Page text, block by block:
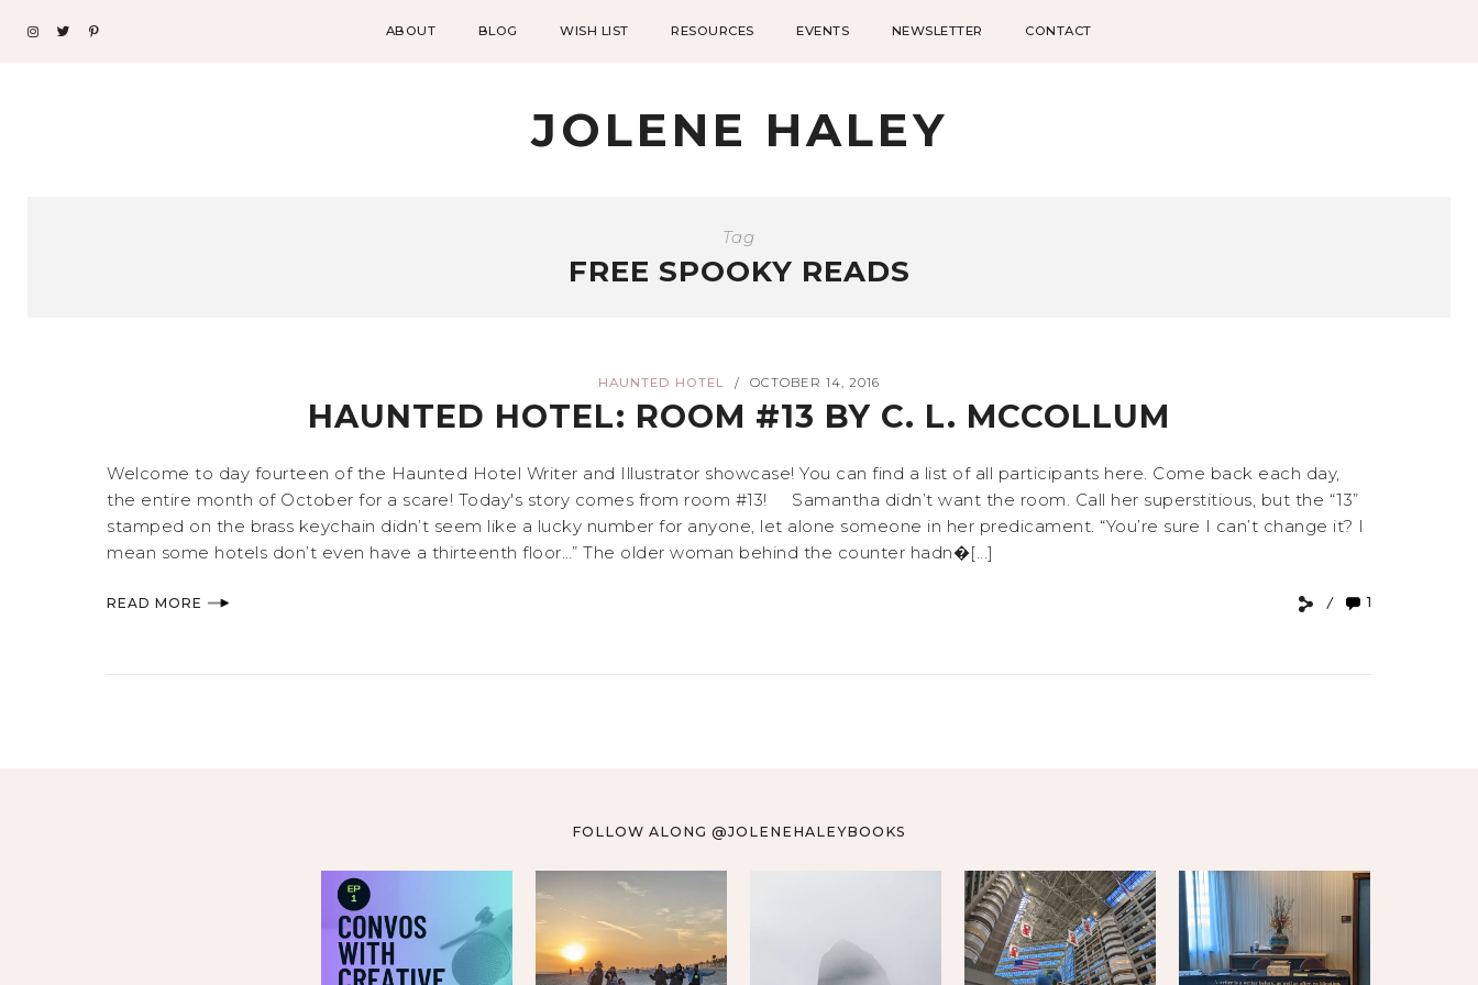
ABOUT BLOG WISH LIST RESOURCES EVENTS NEWSLETTER CONTACT
JOLENE HALEY
Tag
FREE SPOOKY READS
HAUNTED HOTEL / OCTOBER 14, 2016
HAUNTED HOTEL: ROOM #13 BY C. L. MCCOLLUM
Welcome to day fourteen of the Haunted Hotel Writer and Illustrator showcase! You can find a list of all participants here. Come back each day,
the entire month of October for a scare! Today's story comes from room #13! Samantha didn’t want the room. Call her superstitious, but the “13”
stamped on the brass keychain didn’t seem like a lucky number for anyone, let alone someone in her predicament. “You’re sure I can’t change it? I
mean some hotels don’t even have a thirteenth floor…” The older woman behind the counter hadn�[...]
READ MORE 1
FOLLOW ALONG @JOLENEHALEYBOOKS